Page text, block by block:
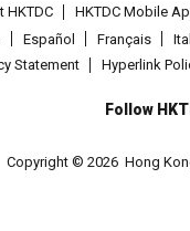
HKTDC HKTDC Mobile
Español Français
Statement Hyperlink
Follow
Copyright © 2026 Hong